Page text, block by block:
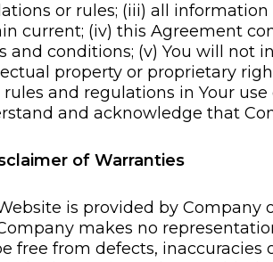
or rules; (iii) all
current; (iv) this Agreement
and conditions; (v) You will not
property or proprietary
rules and regulations in Your
and acknowledge that
of Warranties
is provided by Company
makes no
free from defects, inaccuracies